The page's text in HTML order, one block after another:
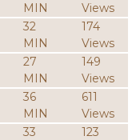
MIN
Views
32
MIN
174
Views
27
MIN
149
Views
36
MIN
611
Views
33
123